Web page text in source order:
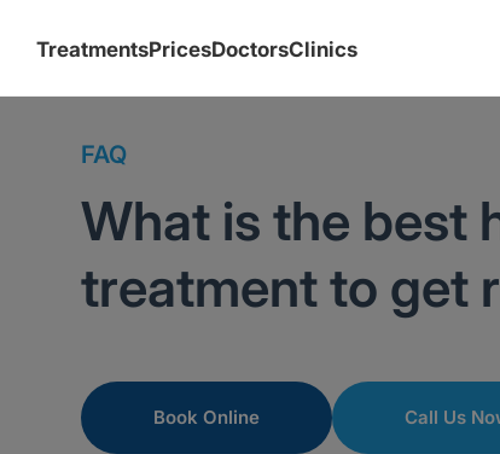
TreatmentsPricesDoctorsClinics
FAQ
What is the best
treatment to get
Book Online Call Us